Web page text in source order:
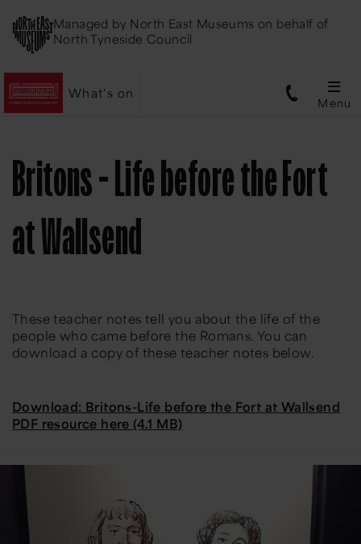
Managed by North East Museums on behalf of
North Tyneside Council
What's on
Menu
Britons - Life before the Fort
at Wallsend
These teacher notes tell you about the life of the
people who came before the Romans. You can
download a copy of these teacher notes below.
Download: Britons-Life before the Fort at Wallsend
PDF resource here (4.1 MB)